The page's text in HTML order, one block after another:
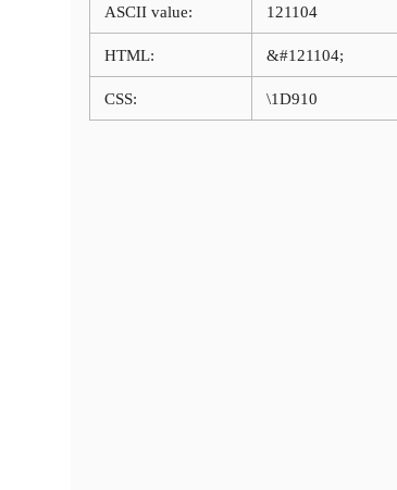
ASCII value: 121104
HTML: &#121104;
CSS: \1D910